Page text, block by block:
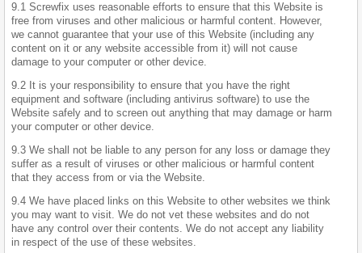
9.1 Screwfix uses reasonable efforts to ensure that this Website is
free from viruses and other malicious or harmful content. However,
we cannot guarantee that your use of this Website (including any
content on it or any website accessible from it) will not cause
damage to your computer or other device.
9.2 It is your responsibility to ensure that you have the right
equipment and software (including antivirus software) to use the
Website safely and to screen out anything that may damage or harm
your computer or other device.
9.3 We shall not be liable to any person for any loss or damage they
suffer as a result of viruses or other malicious or harmful content
that they access from or via the Website.
9.4 We have placed links on this Website to other websites we think
you may want to visit. We do not vet these websites and do not
have any control over their contents. We do not accept any liability
in respect of the use of these websites.